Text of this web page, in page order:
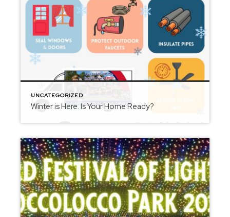
UNCATEGORIZED
Winter is Here. Is Your Home Ready?